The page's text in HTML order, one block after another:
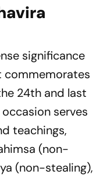
significance
commemorates
24th and last
serves
teachings,
(non-
(non-stealing),